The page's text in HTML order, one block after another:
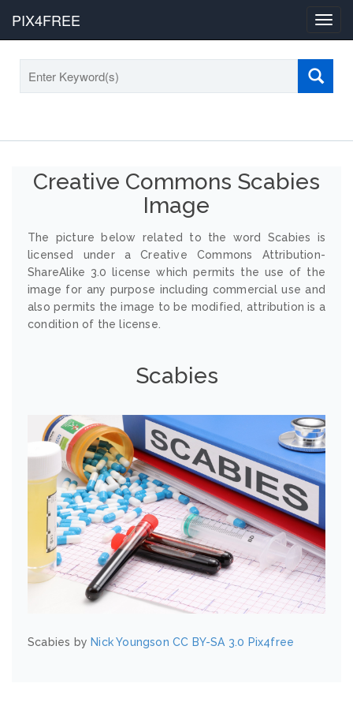
PIX4FREE
Creative Commons Scabies
Image
The picture below related to the word Scabies is
licensed under a Creative Commons Attribution-
ShareAlike 3.0 license which permits the use of the
image for any purpose including commercial use and
also permits the image to be modified, attribution is a
condition of the license.
Scabies
Scabies by Nick Youngson CC BY-SA 3.0 Pix4free